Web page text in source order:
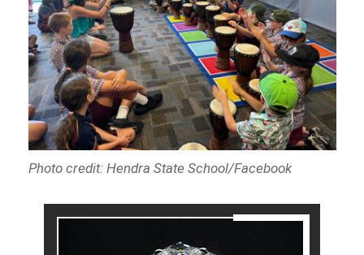
Photo credit: Hendra State School/Facebook